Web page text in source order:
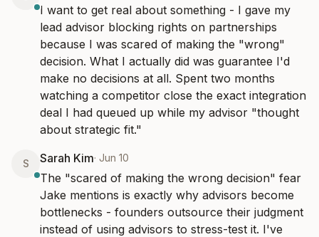
I want to get real about something - I gave my
lead advisor blocking rights on partnerships
because I was scared of making the "wrong"
decision. What I actually did was guarantee I'd
make no decisions at all. Spent two months
watching a competitor close the exact integration
deal I had queued up while my advisor "thought
about strategic fit."
S Sarah Kim· Jun 10
The "scared of making the wrong decision" fear
Jake mentions is exactly why advisors become
bottlenecks - founders outsource their judgment
instead of using advisors to stress-test it. I've